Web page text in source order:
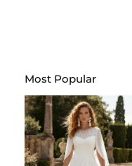
Most Popular